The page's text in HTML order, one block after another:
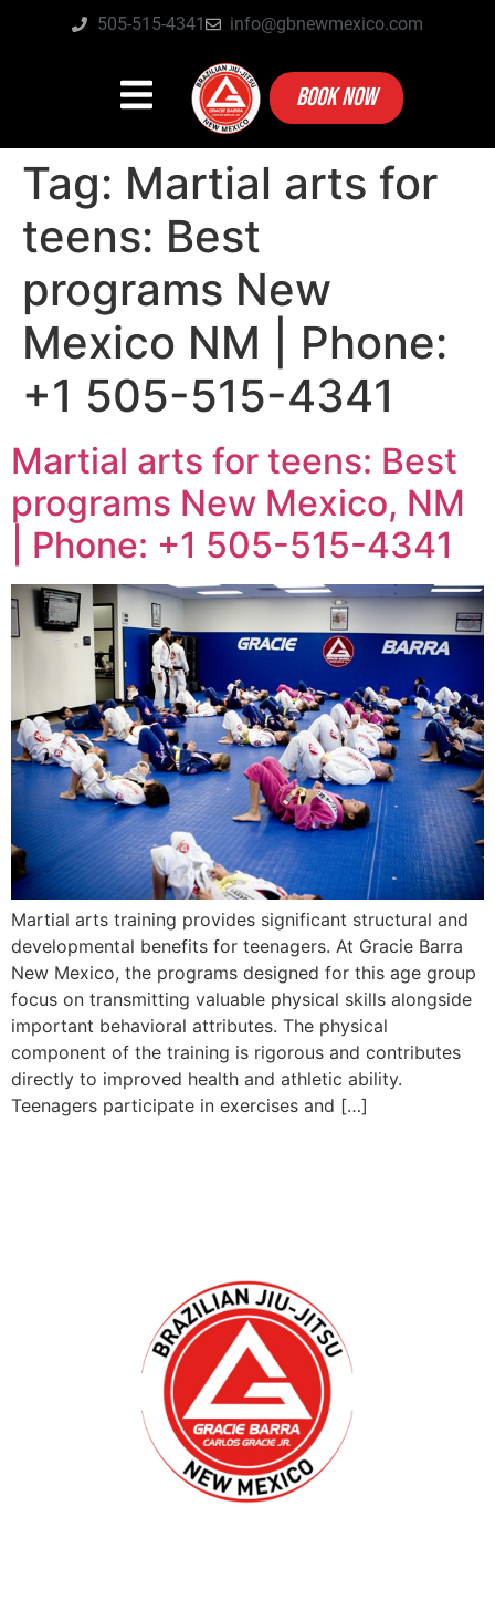
505-515-4341 info@gbnewmexico.com
BOOK NOW
Tag: Martial arts for
teens: Best
programs New
Mexico NM | Phone:
+1 505-515-4341
Martial arts for teens: Best
programs New Mexico, NM
| Phone: +1 505-515-4341
Martial arts training provides significant structural and
developmental benefits for teenagers. At Gracie Barra
New Mexico, the programs designed for this age group
focus on transmitting valuable physical skills alongside
important behavioral attributes. The physical
component of the training is rigorous and contributes
directly to improved health and athletic ability.
Teenagers participate in exercises and […]